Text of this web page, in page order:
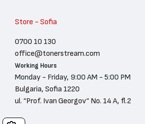
Store - Sofia
0700 10 130
office@tonerstream.com
Working Hours
Monday - Friday, 9:00 AM - 5:00 PM
Bulgaria, Sofia 1220
ul. “Prof. Ivan Georgov“ No. 14 A, fl.2